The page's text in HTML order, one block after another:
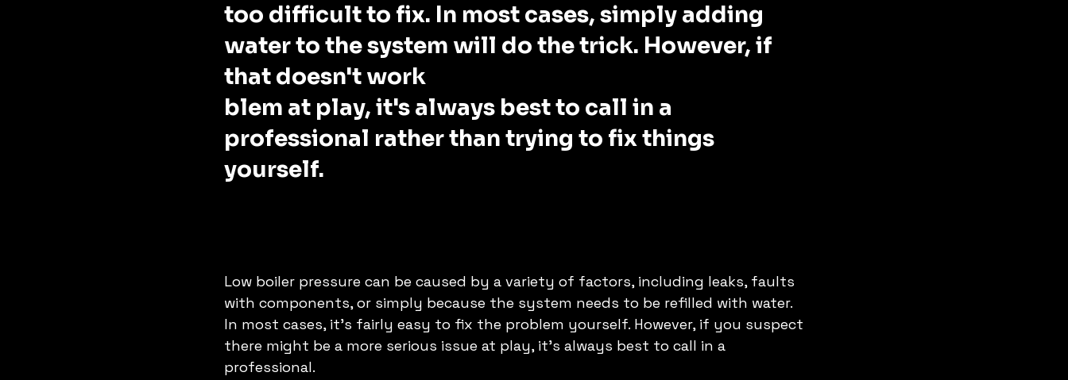
too difficult to fix. In most cases, simply adding
water to the system will do the trick. However, if
that doesn't work
blem at play, it's always best to call in a
professional rather than trying to fix things
yourself.
Low boiler pressure can be caused by a variety of factors, including leaks, faults
with components, or simply because the system needs to be refilled with water.
In most cases, it's fairly easy to fix the problem yourself. However, if you suspect
there might be a more serious issue at play, it's always best to call in a
professional.